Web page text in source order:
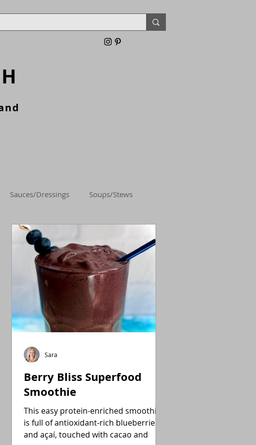
Sauces/Dressings Soups/Stews
Berry Bliss Superfood
Smoothie
This easy protein-enriched smoothie
is full of antioxidant-rich blueberries
and açaí, touched with cacao and
Sara